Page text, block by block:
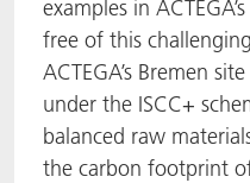
examples in
free of this
ACTEGA’s Bremen
under the ISCC+
balanced raw
the carbon footprint